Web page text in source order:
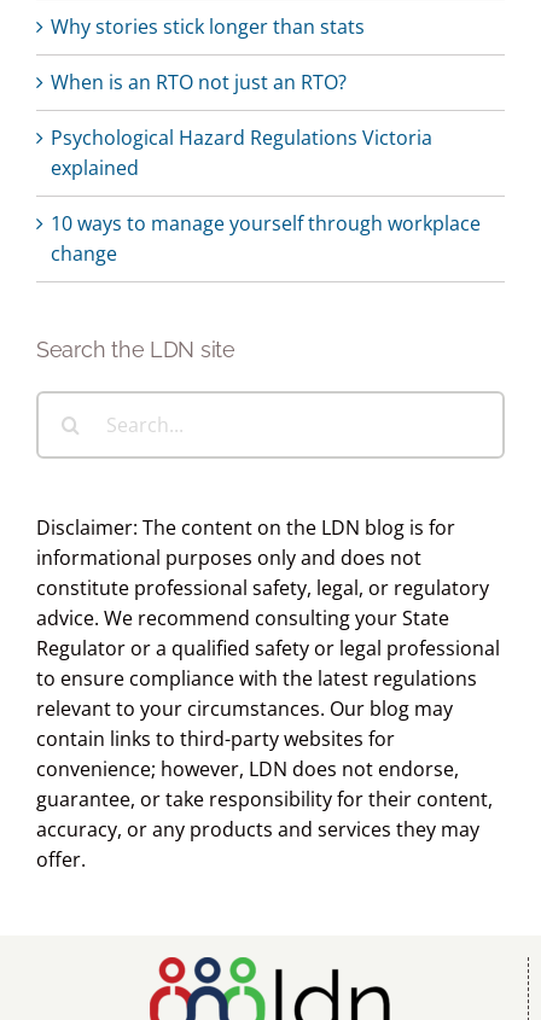
Why stories stick longer than stats
When is an RTO not just an RTO?
Psychological Hazard Regulations Victoria
explained
10 ways to manage yourself through workplace
change
Search the LDN site
Search
for:
Disclaimer: The content on the LDN blog is for
informational purposes only and does not
constitute professional safety, legal, or regulatory
advice. We recommend consulting your State
Regulator or a qualified safety or legal professional
to ensure compliance with the latest regulations
relevant to your circumstances. Our blog may
contain links to third-party websites for
convenience; however, LDN does not endorse,
guarantee, or take responsibility for their content,
accuracy, or any products and services they may
offer.